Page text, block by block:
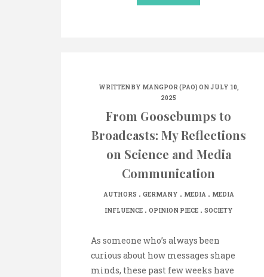
WRITTEN BY MANGPOR (PAO) ON JULY 10,
2025
From Goosebumps to
Broadcasts: My Reflections
on Science and Media
Communication
AUTHORS . GERMANY . MEDIA. MEDIA
INFLUENCE. OPINION PIECE. SOCIETY
As someone who’s always been
curious about how messages shape
minds, these past few weeks have